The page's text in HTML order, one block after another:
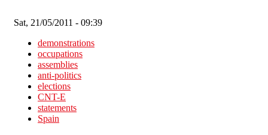
Sat, 21/05/2011 - 09:39
demonstrations
occupations
assemblies
anti-politics
elections
CNT-E
statements
Spain